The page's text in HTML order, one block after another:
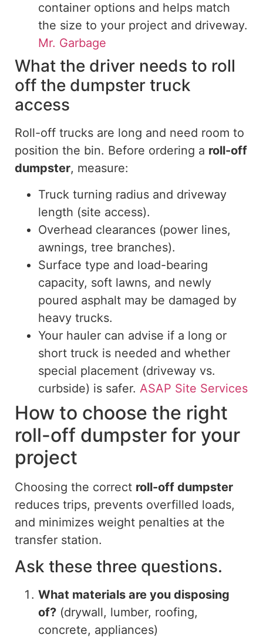
container options and helps match
the size to your project and driveway.
Mr. Garbage
What the driver needs to roll
off the dumpster truck
access
Roll-off trucks are long and need room to
position the bin. Before ordering a roll-off
dumpster, measure:
Truck turning radius and driveway
length (site access).
Overhead clearances (power lines,
awnings, tree branches).
Surface type and load-bearing
capacity, soft lawns, and newly
poured asphalt may be damaged by
heavy trucks.
Your hauler can advise if a long or
short truck is needed and whether
special placement (driveway vs.
curbside) is safer. ASAP Site Services
How to choose the right
roll-off dumpster for your
project
Choosing the correct roll-off dumpster
reduces trips, prevents overfilled loads,
and minimizes weight penalties at the
transfer station.
Ask these three questions.
What materials are you disposing
of? (drywall, lumber, roofing,
concrete, appliances)